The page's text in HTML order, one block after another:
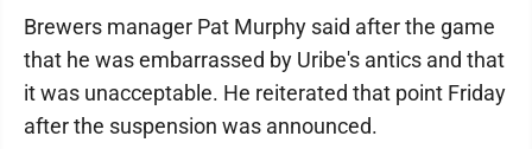
Brewers manager Pat Murphy said after the game
that he was embarrassed by Uribe's antics and that
it was unacceptable. He reiterated that point Friday
after the suspension was announced.